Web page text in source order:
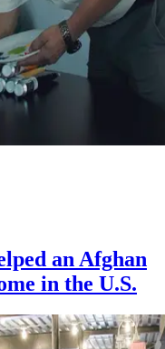
an Afghan
in the U.S.